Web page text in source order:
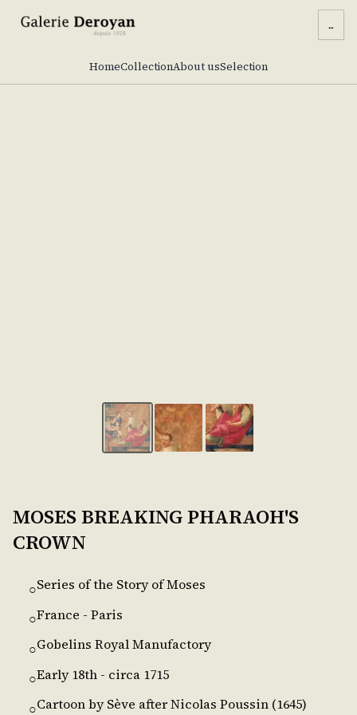
...
HomeCollectionAbout usSelection
MOSES BREAKING PHARAOH'S
CROWN
○Series of the Story of Moses
○France - Paris
○Gobelins Royal Manufactory
○Early 18th - circa 1715
○Cartoon by Sève after Nicolas Poussin (1645)